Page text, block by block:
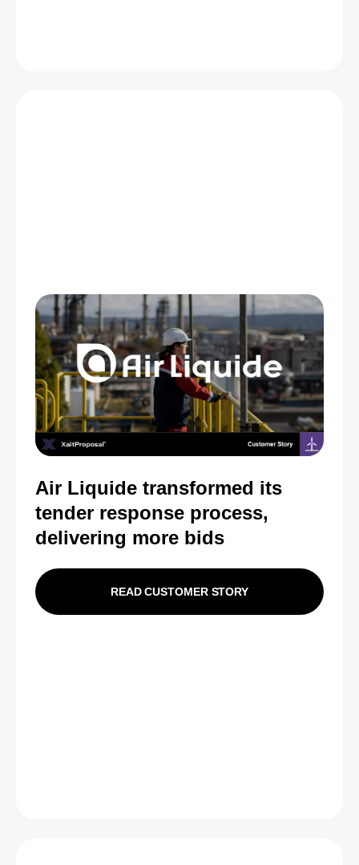
Air Liquide transformed its
tender response process,
delivering more bids
READ CUSTOMER STORY